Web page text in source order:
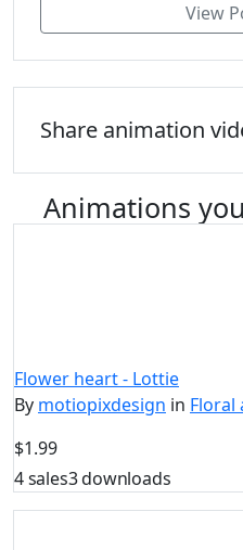
View
Share animation
Animations
Flower heart - Lottie
By motiopixdesign in Floral
$1.99
4 sales3 downloads